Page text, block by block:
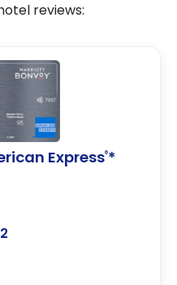
reviews:
Express®*